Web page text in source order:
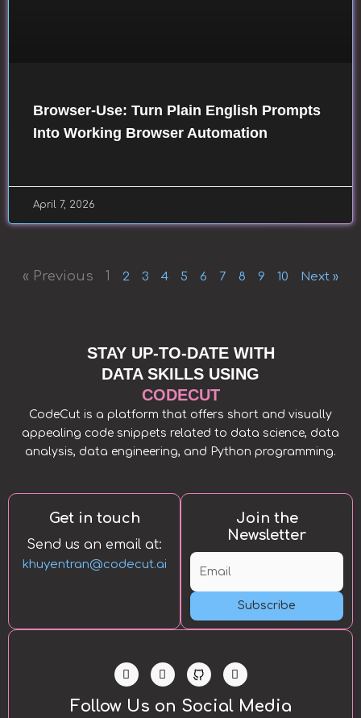
Browser-Use: Turn Plain English Prompts
Into Working Browser Automation
April 7, 2026
« Previous 2 3 4 5 6 7 8 9 10 Next »
STAY UP-TO-DATE WITH
DATA SKILLS USING
CODECUT
CodeCut is a platform that offers short and visually
appealing code snippets related to data science, data
analysis, data engineering, and Python programming.
Get in touch
Send us an email at:
khuyentran@codecut.ai
Join the
Newsletter
Subscribe
L
i
n
k
e
T
w
i
t
Y
o
u
u
Follow Us on Social Media